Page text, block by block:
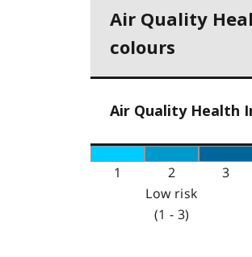
Air Quality
colours
Air Quality Health
1 2 3
Low risk
(1 - 3)